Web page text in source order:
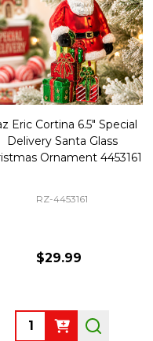
Eric Cortina 6.5" Special
Delivery Santa Glass
Ornament 4453161
RZ-4453161
$29.99
Quantity: